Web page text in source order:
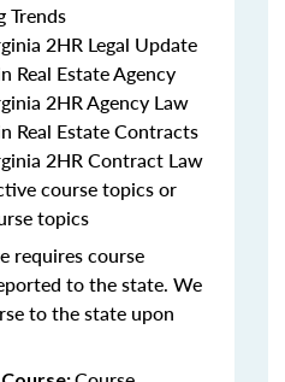
Trends
2HR Legal Update
Real Estate Agency
2HR Agency Law
Real Estate Contracts
2HR Contract Law
course topics or
topics
requires course
to the state. We
to the state upon